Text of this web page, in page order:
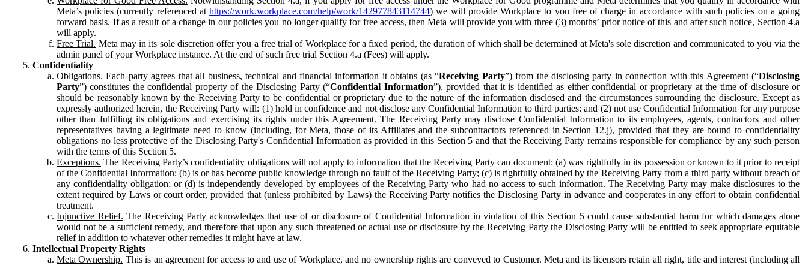
Meta’s policies (currently referenced athttps://work.workplace.com/help/work/142977843114744) we will provide Workplace to you free of charge in accordance with such policies on a going
forward basis. If as a result of a change in our policies you no longer qualify for free access, then Meta will provide you with three (3) months’ prior notice of this and after such notice, Section 4.a
will apply.
Free Trial. Meta may in its sole discretion offer you a free trial of Workplace for a fixed period, the duration of which shall be determined at Meta's sole discretion and communicated to you via the
admin panel of your Workplace instance. At the end of such free trial Section 4.a (Fees) will apply.
Confidentiality
Obligations. Each party agrees that all business, technical and financial information it obtains (as “Receiving Party”) from the disclosing party in connection with this Agreement (“Disclosing
Party”) constitutes the confidential property of the Disclosing Party (“Confidential Information”), provided that it is identified as either confidential or proprietary at the time of disclosure or
should be reasonably known by the Receiving Party to be confidential or proprietary due to the nature of the information disclosed and the circumstances surrounding the disclosure. Except as
expressly authorized herein, the Receiving Party will: (1) hold in confidence and not disclose any Confidential Information to third parties: and (2) not use Confidential Information for any purpose
other than fulfilling its obligations and exercising its rights under this Agreement. The Receiving Party may disclose Confidential Information to its employees, agents, contractors and other
representatives having a legitimate need to know (including, for Meta, those of its Affiliates and the subcontractors referenced in Section 12.j), provided that they are bound to confidentiality
obligations no less protective of the Disclosing Party's Confidential Information as provided in this Section 5 and that the Receiving Party remains responsible for compliance by any such person
with the terms of this Section 5.
Exceptions. The Receiving Party’s confidentiality obligations will not apply to information that the Receiving Party can document: (a) was rightfully in its possession or known to it prior to receipt
of the Confidential Information; (b) is or has become public knowledge through no fault of the Receiving Party; (c) is rightfully obtained by the Receiving Party from a third party without breach of
any confidentiality obligation; or (d) is independently developed by employees of the Receiving Party who had no access to such information. The Receiving Party may make disclosures to the
extent required by Laws or court order, provided that (unless prohibited by Laws) the Receiving Party notifies the Disclosing Party in advance and cooperates in any effort to obtain confidential
treatment.
Injunctive Relief. The Receiving Party acknowledges that use of or disclosure of Confidential Information in violation of this Section 5 could cause substantial harm for which damages alone
would not be a sufficient remedy, and therefore that upon any such threatened or actual use or disclosure by the Receiving Party the Disclosing Party will be entitled to seek appropriate equitable
relief in addition to whatever other remedies it might have at law.
Intellectual Property Rights
Meta Ownership. This is an agreement for access to and use of Workplace, and no ownership rights are conveyed to Customer. Meta and its licensors retain all right, title and interest (including all